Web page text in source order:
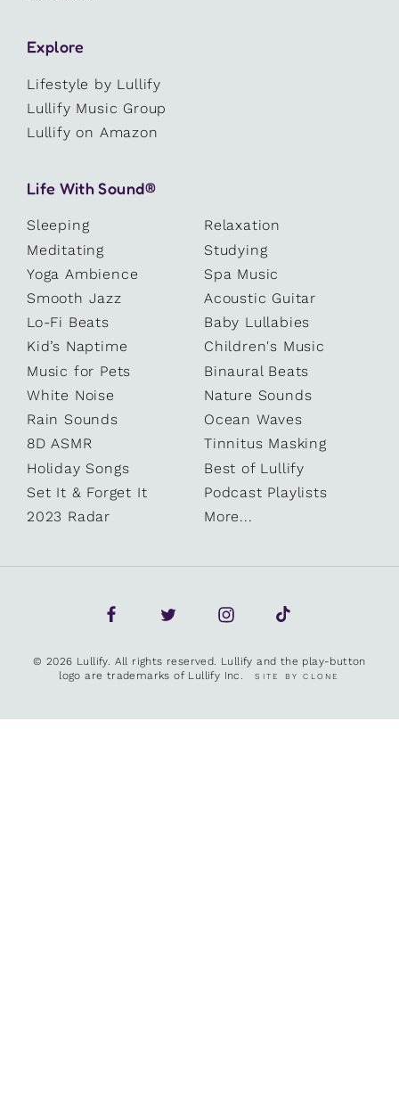
Explore
Lifestyle by Lullify
Lullify Music Group
Lullify on Amazon
Life With Sound®
Sleeping
Relaxation
Meditating
Studying
Yoga Ambience
Spa Music
Smooth Jazz
Acoustic Guitar
Lo-Fi Beats
Baby Lullabies
Kid’s Naptime
Children's Music
Music for Pets
Binaural Beats
White Noise
Nature Sounds
Rain Sounds
Ocean Waves
8D ASMR
Tinnitus Masking
Holiday Songs
Best of Lullify
Set It & Forget It
Podcast Playlists
2023 Radar
More...
© 2026 Lullify. All rights reserved. Lullify and the play-button
logo are trademarks of Lullify Inc.SITE BY CLONE